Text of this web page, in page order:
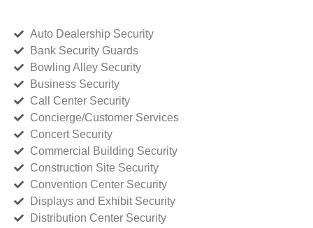
Auto Dealership Security
Bank Security Guards
Bowling Alley Security
Business Security
Call Center Security
Concierge/Customer Services
Concert Security
Commercial Building Security
Construction Site Security
Convention Center Security
Displays and Exhibit Security
Distribution Center Security